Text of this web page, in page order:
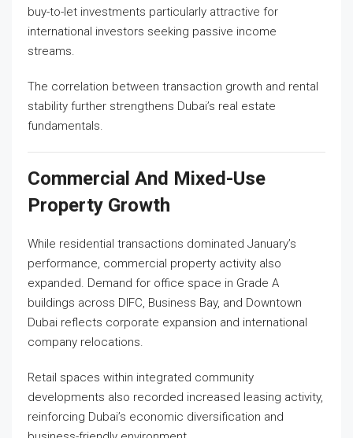
buy-to-let investments particularly attractive for
international investors seeking passive income
streams.
The correlation between transaction growth and rental
stability further strengthens Dubai’s real estate
fundamentals.
Commercial And Mixed-Use
Property Growth
While residential transactions dominated January’s
performance, commercial property activity also
expanded. Demand for office space in Grade A
buildings across DIFC, Business Bay, and Downtown
Dubai reflects corporate expansion and international
company relocations.
Retail spaces within integrated community
developments also recorded increased leasing activity,
reinforcing Dubai’s economic diversification and